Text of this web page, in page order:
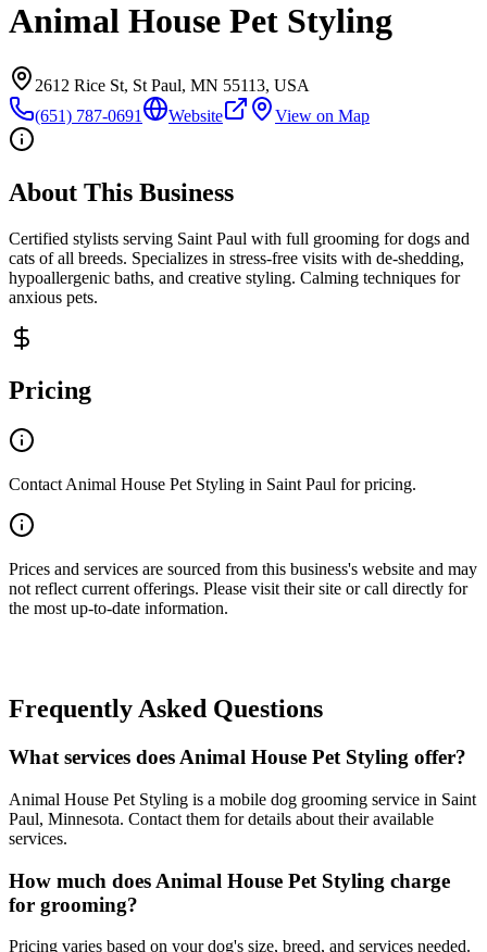
Animal House Pet Styling
2612 Rice St, St Paul, MN 55113, USA
(651) 787-0691
Website View on Map
About This Business
Certified stylists serving Saint Paul with full grooming for dogs and
cats of all breeds. Specializes in stress-free visits with de-shedding,
hypoallergenic baths, and creative styling. Calming techniques for
anxious pets.
Pricing
Contact Animal House Pet Styling in Saint Paul for pricing.
Prices and services are sourced from this business's website and may
not reflect current offerings. Please visit their site or call directly for
the most up-to-date information.
Frequently Asked Questions
What services does Animal House Pet Styling offer?
Animal House Pet Styling is a mobile dog grooming service in Saint
Paul, Minnesota. Contact them for details about their available
services.
How much does Animal House Pet Styling charge
for grooming?
Pricing varies based on your dog's size, breed, and services needed.